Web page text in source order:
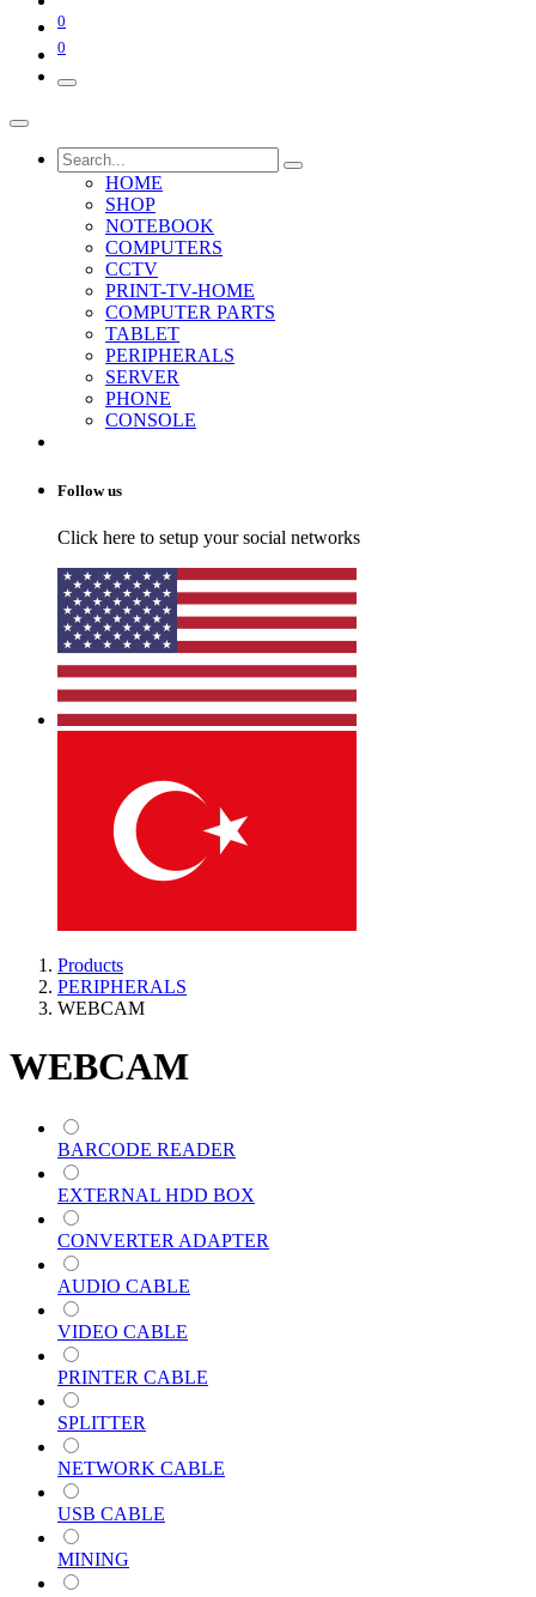
0
0
HOME
SHOP
NOTEBOOK
COMPUTERS
CCTV
PRINT-TV-HOME
COMPUTER PARTS
TABLET
PERIPHERALS
SERVER
PHONE
CONSOLE
Follow us
Click here to setup your social networks
Products
PERIPHERALS
WEBCAM
WEBCAM
BARCODE READER
EXTERNAL HDD BOX
CONVERTER ADAPTER
AUDIO CABLE
VIDEO CABLE
PRINTER CABLE
SPLITTER
NETWORK CABLE
USB CABLE
MINING